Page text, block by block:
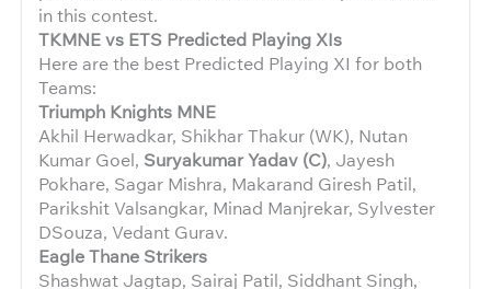
in this contest.
TKMNE vs ETS Predicted Playing XIs
Here are the best Predicted Playing XI for both
Teams:
Triumph Knights MNE
Akhil Herwadkar, Shikhar Thakur (WK), Nutan
Kumar Goel, Suryakumar Yadav (C), Jayesh
Pokhare, Sagar Mishra, Makarand Giresh Patil,
Parikshit Valsangkar, Minad Manjrekar, Sylvester
DSouza, Vedant Gurav.
Eagle Thane Strikers
Shashwat Jagtap, Sairaj Patil, Siddhant Singh,